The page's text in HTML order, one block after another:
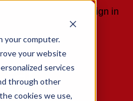
your computer.
your website
services
through other
cookies we use,
Sign in